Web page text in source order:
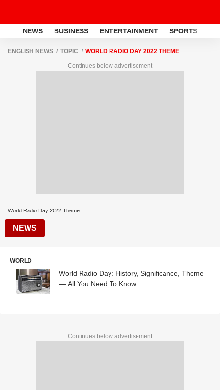
NEWS BUSINESS ENTERTAINMENT SPORTS
ENGLISH NEWS TOPIC WORLD RADIO DAY 2022 THEME
Continues below advertisement
World Radio Day 2022 Theme
NEWS
WORLD
World Radio Day: History, Significance, Theme
— All You Need To Know
Continues below advertisement